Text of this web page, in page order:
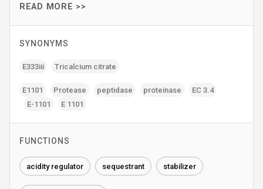
READ MORE >>
SYNONYMS
E333iii Tricalcium citrate
E1101 Protease peptidase proteinase
EC 3.4
E-1101
E 1101
FUNCTIONS
acidity regulator sequestrant stabilizer